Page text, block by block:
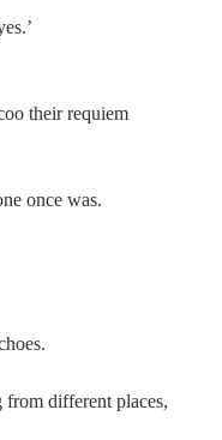
their requiem
once was.
different places,